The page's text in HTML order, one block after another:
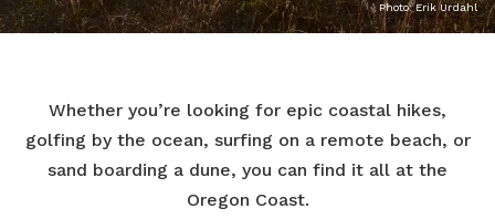
Photo: Erik Urdahl
Whether you’re looking for epic coastal hikes,
golfing by the ocean, surfing on a remote beach, or
sand boarding a dune, you can find it all at the
Oregon Coast.